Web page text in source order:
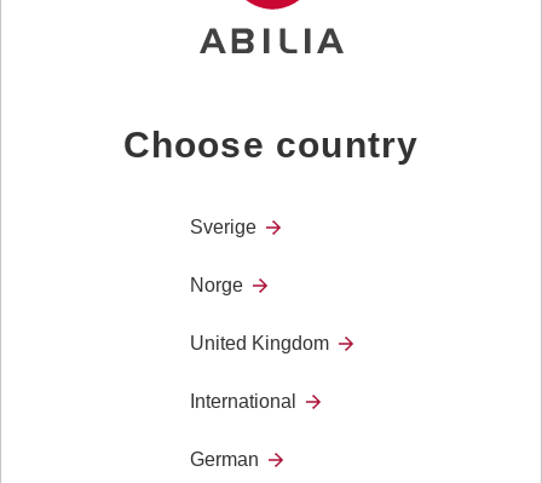
Choose country
Sverige
Norge
United Kingdom
International
German